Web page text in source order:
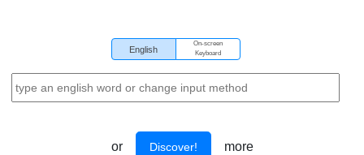
English
On-screen
Keyboard
or Discover! more